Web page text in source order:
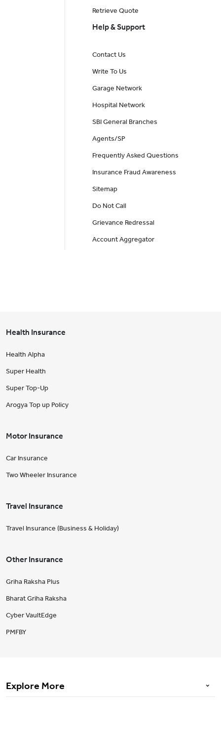
Retrieve Quote
Help & Support
Contact Us
Write To Us
Garage Network
Hospital Network
SBI General Branches
Agents/SP
Frequently Asked Questions
Insurance Fraud Awareness
Sitemap
Do Not Call
Grievance Redressal
Account Aggregator
Health Insurance
Health Alpha
Super Health
Super Top-Up
Arogya Top up Policy
Motor Insurance
Car Insurance
Two Wheeler Insurance
Travel Insurance
Travel Insurance (Business & Holiday)
Other Insurance
Griha Raksha Plus
Bharat Griha Raksha
Cyber VaultEdge
PMFBY
Explore More